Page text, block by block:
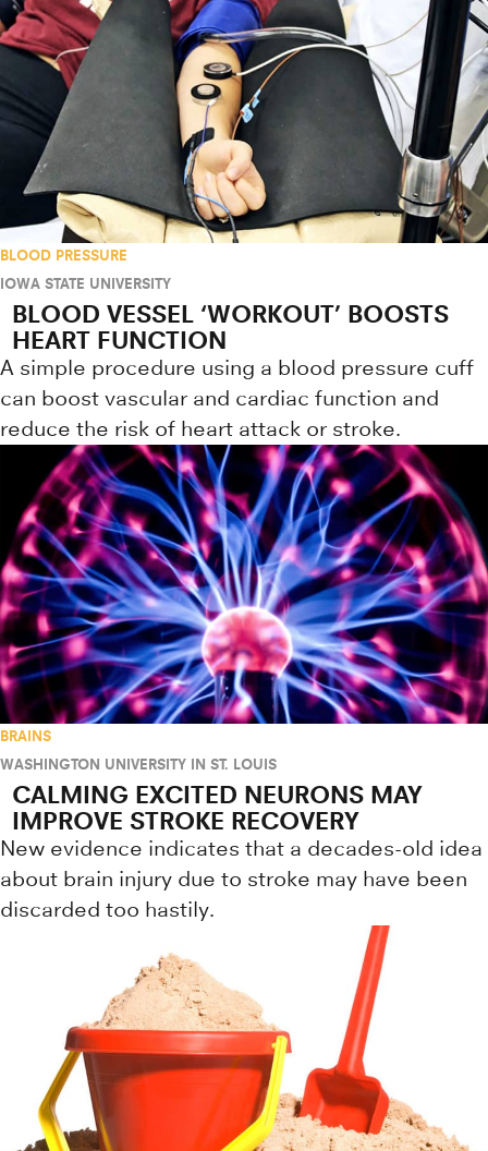
BLOOD PRESSURE
IOWA STATE UNIVERSITY
BLOOD VESSEL ‘WORKOUT’ BOOSTS
HEART FUNCTION
A simple procedure using a blood pressure cuff
can boost vascular and cardiac function and
reduce the risk of heart attack or stroke.
BRAINS
WASHINGTON UNIVERSITY IN ST. LOUIS
CALMING EXCITED NEURONS MAY
IMPROVE STROKE RECOVERY
New evidence indicates that a decades-old idea
about brain injury due to stroke may have been
discarded too hastily.